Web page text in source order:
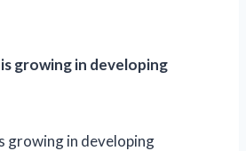
growing in developing
growing in developing